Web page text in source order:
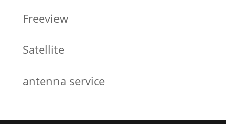
Freeview
Satellite
antenna service